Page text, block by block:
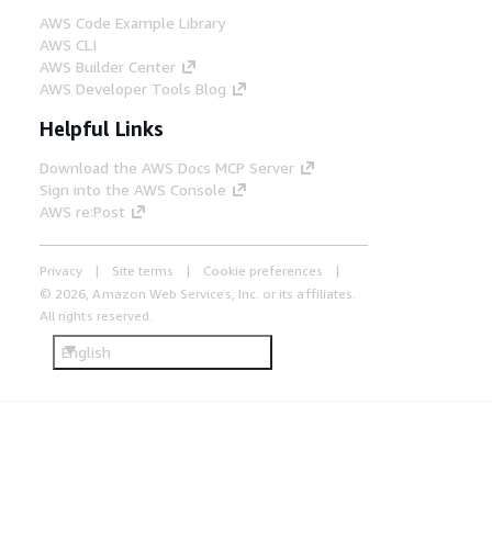
Internet of Things (IoT) data from Amazon
Simple Storage Service (Amazon S3) for
data analytics with Amazon Managed
Grafana, Amazon QuickSight, or Mendix
low-code apps.
Step 7
AWS artificial intelligence and machine
SageMaker, use data from Amazon S3 to
train ML models, then work with the
Siemens AI Software Development Kit (SDK)
to package and deploy ML models back to
the edge.
AWS Code Example Library
AWS CLI
AWS Builder Center
AWS Developer Tools Blog
Helpful Links
Download the AWS Docs MCP Server
Sign into the AWS Console
AWS re:Post
Privacy Site terms
Cookie preferences
© 2026, Amazon Web Services, Inc. or its affiliates.
All rights reserved.
English